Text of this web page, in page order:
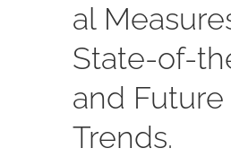
al
State-of-
and Future
Trends.